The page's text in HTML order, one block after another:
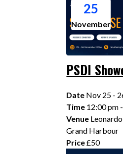
25
November
PSDI
Date Nov 25 -
Time 12:00 pm
Venue
Grand Harbour
Price£50